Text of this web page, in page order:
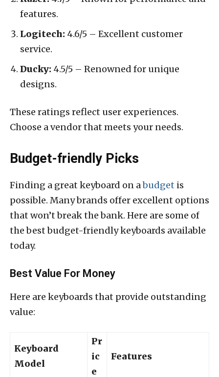
features.
Logitech: 4.6/5 – Excellent customer
service.
Ducky: 4.5/5 – Renowned for unique
designs.
These ratings reflect user experiences.
Choose a vendor that meets your needs.
Budget-friendly Picks
Finding a great keyboard on abudget is
possible. Many brands offer excellent options
that won’t break the bank. Here are some of
the best budget-friendly keyboards available
today.
Best Value For Money
Here are keyboards that provide outstanding
value:
Keyboard
Model
Pr
ic
e
Features